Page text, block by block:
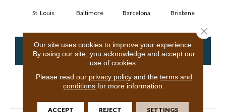
St. Louis Baltimore Barcelona Brisbane
CONTACT US FINANCING
PRODUCT ATTRIBUTES
Our site uses cookies to improve your experience.
By using our site, you acknowledge and accept our
use of cookies.
Please read our privacy policyand the terms and
conditions for more information.
ACCEPT REJECT SETTINGS
Close